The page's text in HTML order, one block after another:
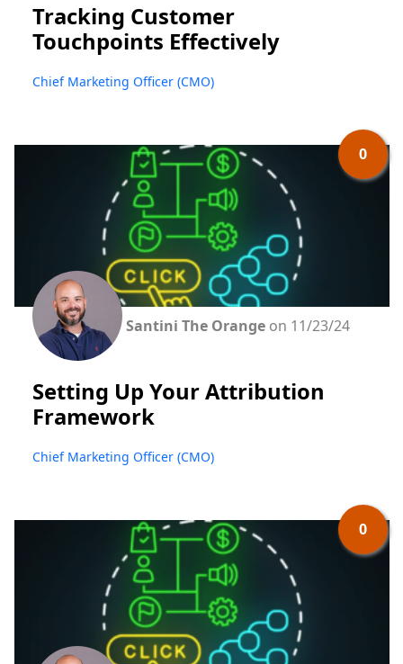
Tracking Customer
Touchpoints Effectively
Chief Marketing Officer (CMO)
0
Santini The Orange on 11/23/24
Setting Up Your Attribution
Framework
Chief Marketing Officer (CMO)
0